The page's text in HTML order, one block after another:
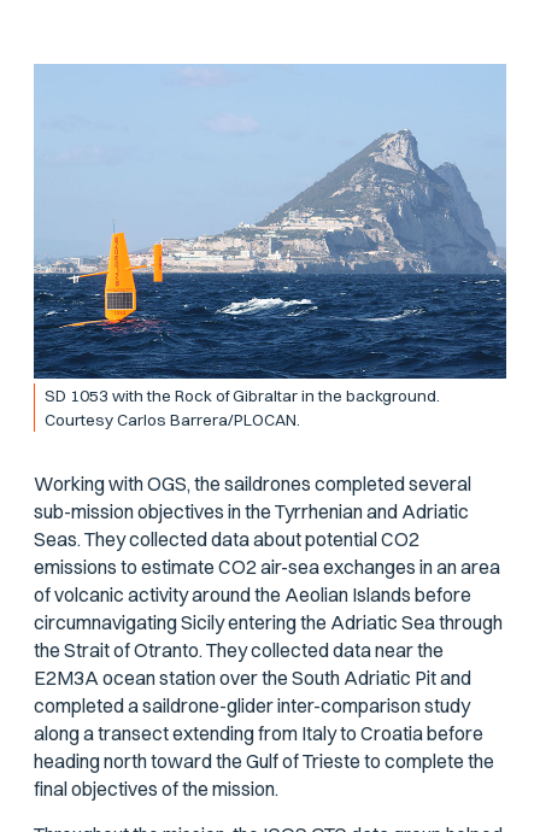
SD 1053 with the Rock of Gibraltar in the background.
Courtesy Carlos Barrera/PLOCAN.
Working with OGS, the saildrones completed several
sub-mission objectives in the Tyrrhenian and Adriatic
Seas. They collected data about potential CO2
emissions to estimate CO2 air-sea exchanges in an area
of volcanic activity around the Aeolian Islands before
circumnavigating Sicily entering the Adriatic Sea through
the Strait of Otranto. They collected data near the
E2M3A ocean station over the South Adriatic Pit and
completed a saildrone-glider inter-comparison study
along a transect extending from Italy to Croatia before
heading north toward the Gulf of Trieste to complete the
final objectives of the mission.